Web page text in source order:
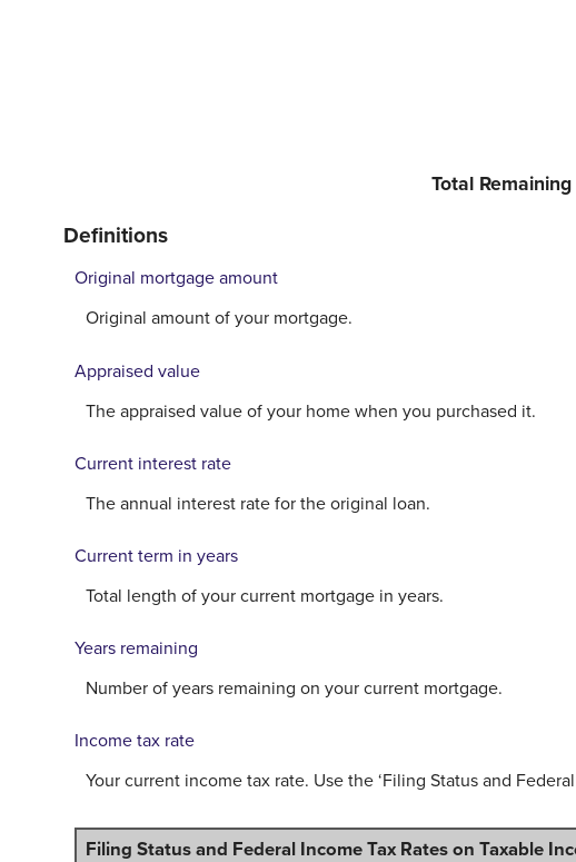
Total
Definitions
Original mortgage amount
Original amount of your mortgage.
Appraised value
The appraised value of your home when you purchased it.
Current interest rate
The annual interest rate for the original loan.
Current term in years
Total length of your current mortgage in years.
Years remaining
Number of years remaining on your current mortgage.
Income tax rate
Your current income tax rate. Use the ‘Filing Status and
Filing Status and Federal Income Tax Rates on Taxable